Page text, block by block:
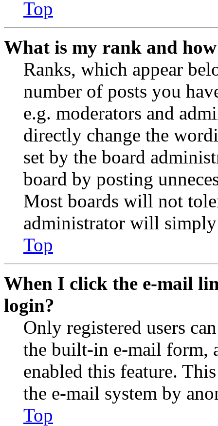
Top
What is my rank and
Ranks, which appear
number of posts you
e.g. moderators and
directly change the
set by the board
board by posting
Most boards will not
administrator will
Top
When I click the e-mail
login?
Only registered users
the built-in e-mail form,
enabled this feature.
the e-mail system by
Top